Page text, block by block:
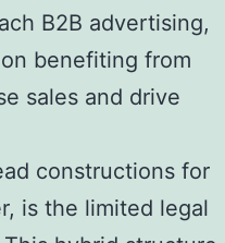
B2B advertising,
benefiting from
sales and drive
constructions for
is the limited legal